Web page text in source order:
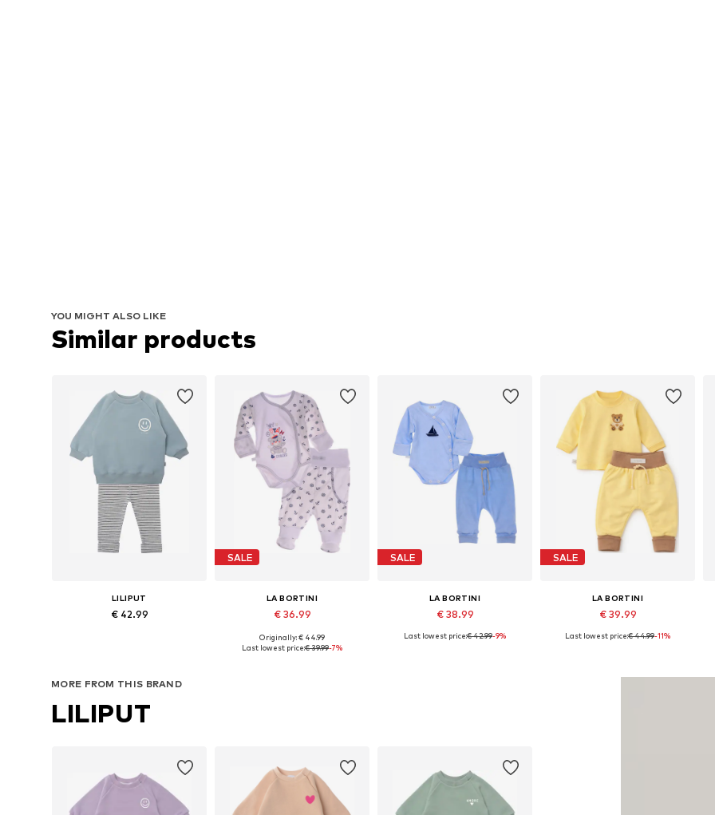
YOU MIGHT ALSO LIKE
Similar products
LILIPUT
€ 42.99
SALE
LA BORTINI
€ 36.99
Available in many sizes
Originally: € 44.99
Last lowest price:€ 39.99-7%
SALE
LA BORTINI
€ 38.99
Available in many sizes
Last lowest price:€ 42.99-9%
SALE
LA BORTINI
€ 39.99
Available in many sizes
Last lowest price:€ 44.99-11%
MORE FROM THIS BRAND
LILIPUT